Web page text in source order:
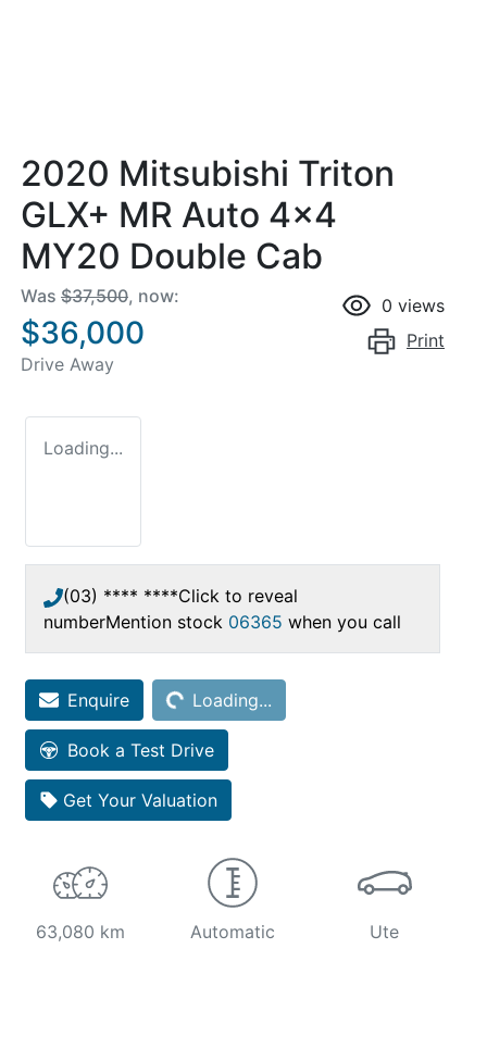
2020 Mitsubishi Triton
GLX+ MR Auto 4x4
MY20 Double Cab
Was $37,500, now:
$36,000
Drive Away
0 views
Print
Loading...
(03) **** ****Click to reveal
numberMention stock 06365 when you call
Enquire Loading...
Loading...
Book a Test Drive
Get Your Valuation
63,080 km Automatic Ute